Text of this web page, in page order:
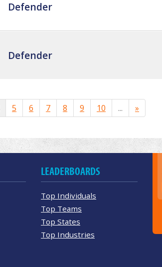
Defender
Defender
5 6 7 8 9 10 ... »
LEADERBOARDS
Top Individuals
Top Teams
Top States
Top Industries